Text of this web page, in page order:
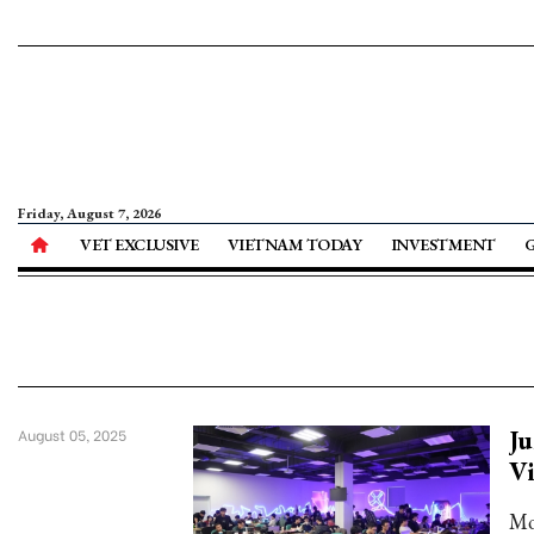
Friday, August 7, 2026
VET EXCLUSIVE VIETNAM TODAY INVESTMENT
August 05, 2025